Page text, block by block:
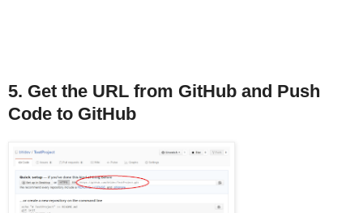
5. Get the URL from GitHub and Push
Code to GitHub